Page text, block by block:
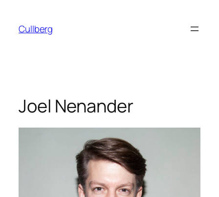
content
Cullberg
Joel Nenander